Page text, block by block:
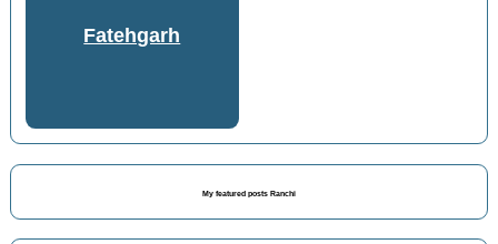
Fatehgarh
My featured posts Ranchi